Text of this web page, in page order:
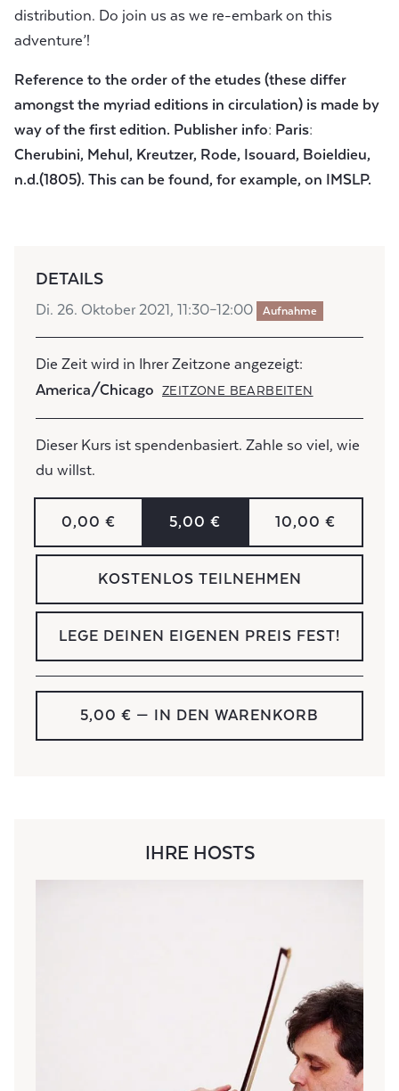
distribution. Do join us as we re-embark on this
adventure’!
Reference to the order of the etudes (these differ
amongst the myriad editions in circulation) is made by
way of the first edition. Publisher info: Paris:
Cherubini, Mehul, Kreutzer, Rode, Isouard, Boieldieu,
n.d.(1805). This can be found, for example, on IMSLP.
DETAILS
Di. 26. Oktober 2021, 11:30–12:00 Aufnahme
Die Zeit wird in Ihrer Zeitzone angezeigt:
America/Chicago
ZEITZONE BEARBEITEN
Dieser Kurs ist spendenbasiert. Zahle so viel, wie
du willst.
0,00 € 5,00 € 10,00 €
KOSTENLOS TEILNEHMEN
LEGE DEINEN EIGENEN PREIS FEST!
5,00 € — IN DEN WARENKORB
IHRE HOSTS